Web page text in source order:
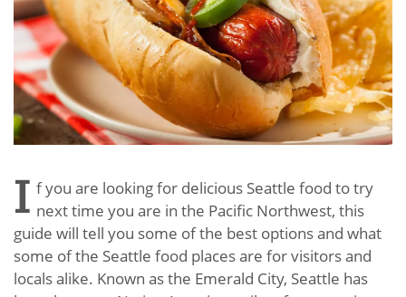
I f you are looking for delicious Seattle food to try
next time you are in the Pacific Northwest, this
guide will tell you some of the best options and what
some of the Seattle food places are for visitors and
locals alike. Known as the Emerald City, Seattle has